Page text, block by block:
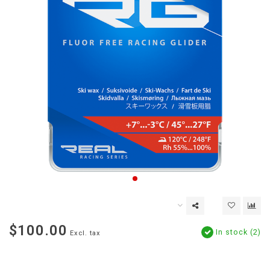
$100.00 Excl. tax In stock (2)